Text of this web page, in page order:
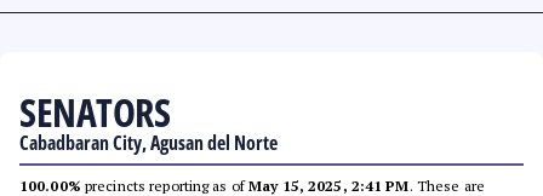
SENATORS
Cabadbaran City, Agusan del Norte
100.00% precincts reporting as ofMay 15, 2025, 2:41 PM. These are